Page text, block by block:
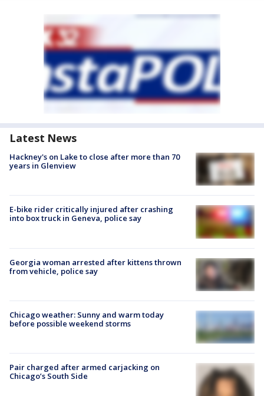
Latest News
Hackney's on Lake to close after more than 70
years in Glenview
E-bike rider critically injured after crashing
into box truck in Geneva, police say
Georgia woman arrested after kittens thrown
from vehicle, police say
Chicago weather: Sunny and warm today
before possible weekend storms
Pair charged after armed carjacking on
Chicago’s South Side